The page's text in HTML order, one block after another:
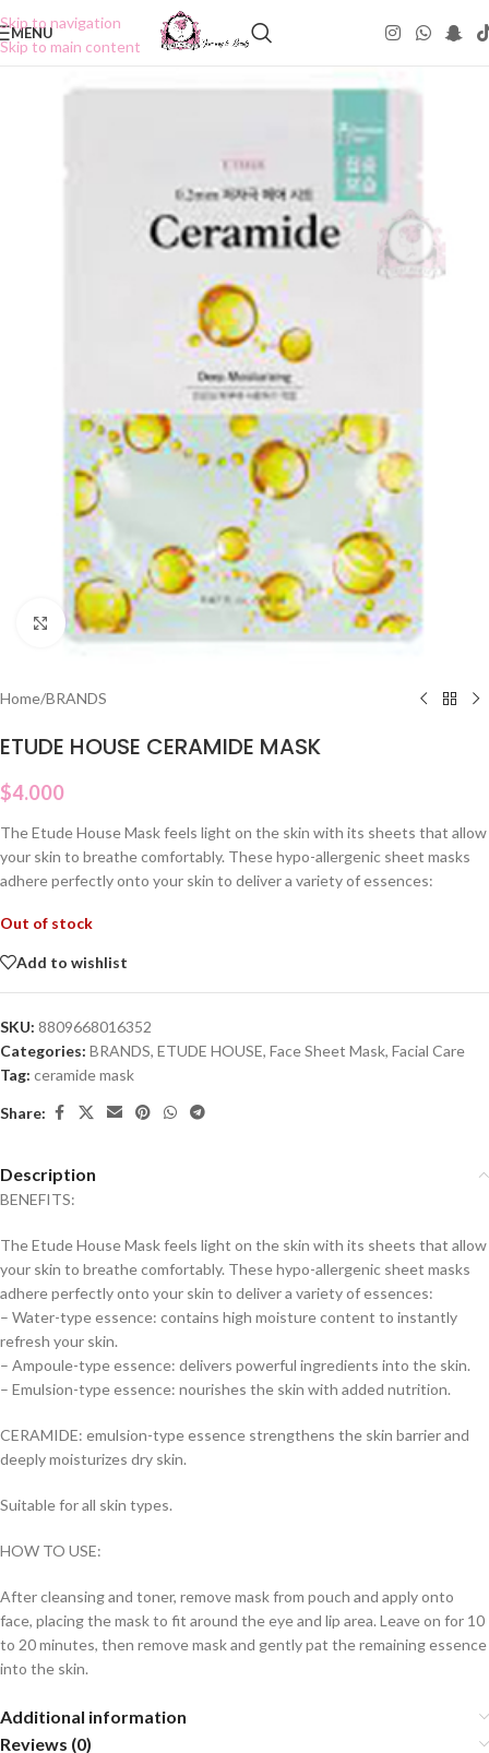
Skip to navigation
Skip to main content
MENU
Click to enlarge
Home/BRANDS
ETUDE HOUSE CERAMIDE MASK
$4.000
The Etude House Mask feels light on the skin with its sheets that allow
your skin to breathe comfortably. These hypo-allergenic sheet masks
adhere perfectly onto your skin to deliver a variety of essences:
Out of stock
Add to wishlist
SKU: 8809668016352
Categories: BRANDS, ETUDE HOUSE, Face Sheet Mask, Facial Care
Tag: ceramide mask
Share:
Description
BENEFITS:
The Etude House Mask feels light on the skin with its sheets that allow
your skin to breathe comfortably. These hypo-allergenic sheet masks
adhere perfectly onto your skin to deliver a variety of essences:
– Water-type essence: contains high moisture content to instantly
refresh your skin.
– Ampoule-type essence: delivers powerful ingredients into the skin.
– Emulsion-type essence: nourishes the skin with added nutrition.
CERAMIDE: emulsion-type essence strengthens the skin barrier and
deeply moisturizes dry skin.
Suitable for all skin types.
HOW TO USE:
After cleansing and toner, remove mask from pouch and apply onto
face, placing the mask to fit around the eye and lip area. Leave on for 10
to 20 minutes, then remove mask and gently pat the remaining essence
into the skin.
Additional information
Reviews (0)